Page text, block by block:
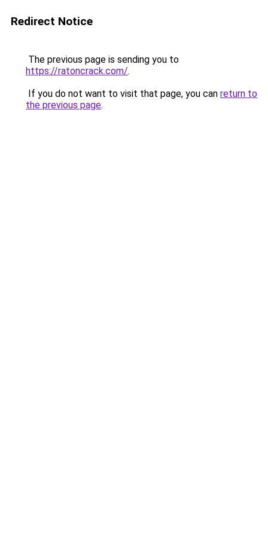
Redirect Notice
The previous page is sending you to
https://ratoncrack.com/.
If you do not want to visit that page, you can return to
the previous page.